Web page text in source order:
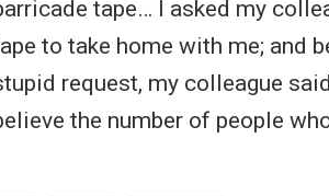
tape… I asked my
to take home with me; and
request, my colleague
the number of people